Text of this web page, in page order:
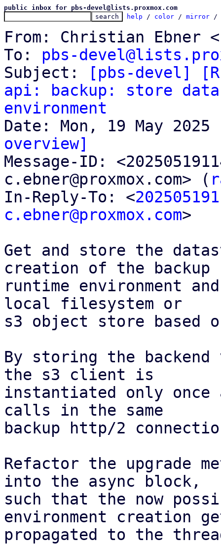
public inbox for pbs-devel@lists.proxmox.com
help / color / mirror /
From: Christian Ebner
To: pbs-
Subject:
[pbs-devel]
api: backup: store
environment
overview]
Message-ID:
c.ebner@proxmox.com> (
In-Reply-To: <
c.ebner@proxmox.com>
Get and store the
creation of the backup
runtime environment
local filesystem or
s3 object store based
By storing the
the s3 client is
instantiated only
calls in the same
backup http/2
Refactor the upgrade
into the async block,
such that the now
environment creation
propagated to the